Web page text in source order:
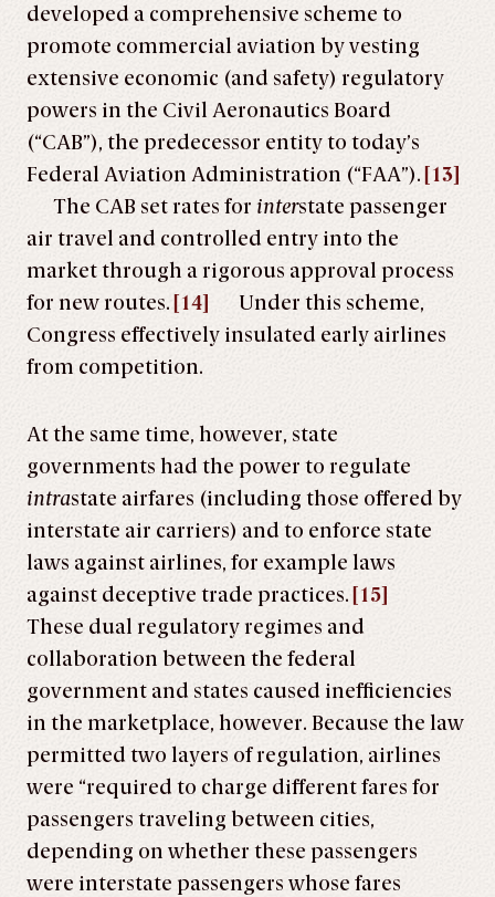
developed a comprehensive scheme to
promote commercial aviation by vesting
extensive economic (and safety) regulatory
powers in the Civil Aeronautics Board
(“CAB”), the predecessor entity to today’s
Federal Aviation Administration (“FAA”). [13]
The CAB set rates for interstate passenger
air travel and controlled entry into the
market through a rigorous approval process
for new routes. [14]
Under this scheme,
Congress effectively insulated early airlines
from competition.
At the same time, however, state
governments had the power to regulate
intrastate airfares (including those offered by
interstate air carriers) and to enforce state
laws against airlines, for example laws
against deceptive trade practices. [15]
These dual regulatory regimes and
collaboration between the federal
government and states caused inefficiencies
in the marketplace, however. Because the law
permitted two layers of regulation, airlines
were “required to charge different fares for
passengers traveling between cities,
depending on whether these passengers
were interstate passengers whose fares